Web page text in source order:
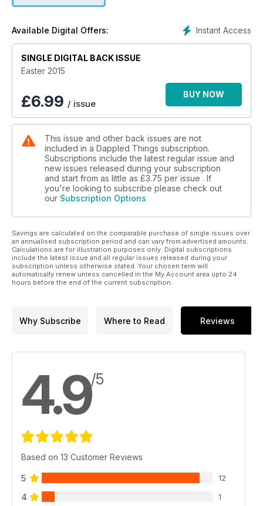
Instant Access
Available Digital Offers:
SINGLE DIGITAL BACK ISSUE
Easter 2015
£6.99 / issue
BUY NOW
This issue and other back issues are not
included in a Dappled Things subscription.
Subscriptions include the latest regular issue and
new issues released during your subscription
and start from as little as £3.75 per issue . If
you're looking to subscribe please check out
our Subscription Options
Savings are calculated on the comparable purchase of single issues over
an annualised subscription period and can vary from advertised amounts.
Calculations are for illustration purposes only. Digital subscriptions
include the latest issue and all regular issues released during your
subscription unless otherwise stated. Your chosen term will
automatically renew unless cancelled in the My Account area upto 24
hours before the end of the current subscription.
Why Subscribe Where to Read Reviews
4.9/5
Based on 13 Customer Reviews
5 12
4 1